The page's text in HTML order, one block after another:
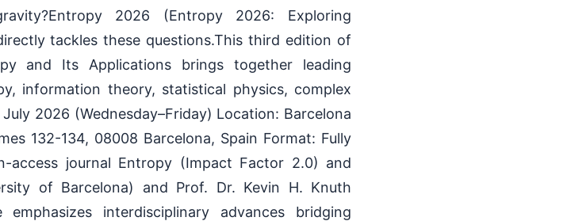
2026 (Entropy 2026: Exploring
tackles these questions.This third edition of
and Its Applications brings together leading
information theory, statistical physics, complex
2026 (Wednesday–Friday) Location: Barcelona
132-134, 08008 Barcelona, Spain Format: Fully
access journal Entropy (Impact Factor 2.0) and
of Barcelona) and Prof. Dr. Kevin H. Knuth
interdisciplinary advances bridging